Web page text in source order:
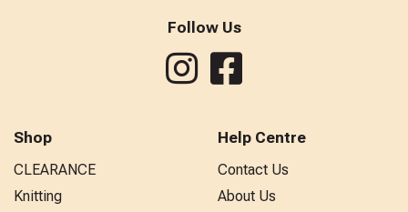
Follow Us
Shop
CLEARANCE
Knitting
Help Centre
Contact Us
About Us